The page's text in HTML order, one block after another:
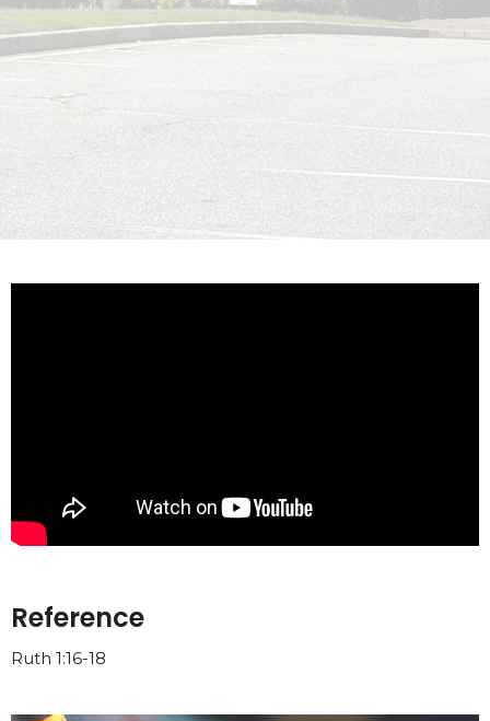
Reference
Ruth 1:16-18